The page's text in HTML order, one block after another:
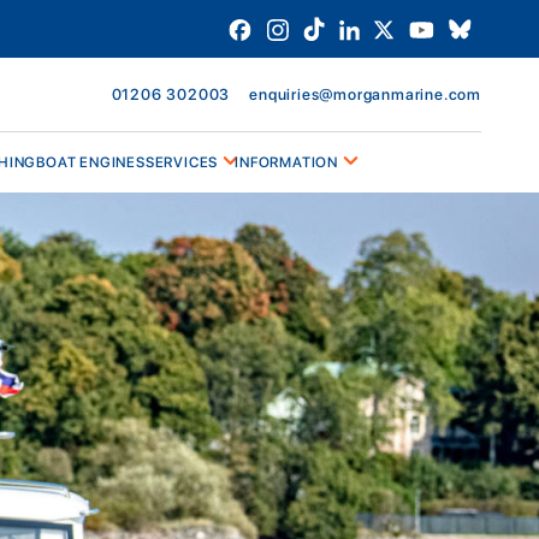
01206 302003 enquiries@morganmarine.com
BOAT ENGINESSERVICES INFORMATION